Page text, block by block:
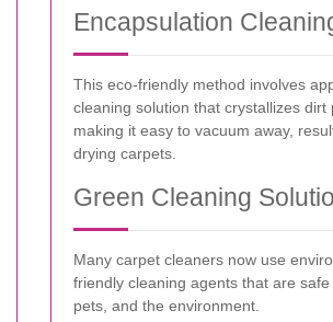
Encapsulation
This eco-friendly method involves
cleaning solution that crystallizes dirt
making it easy to vacuum away,
drying carpets.
Green Cleaning
Many carpet cleaners now use
friendly cleaning agents that are safe
pets, and the environment.